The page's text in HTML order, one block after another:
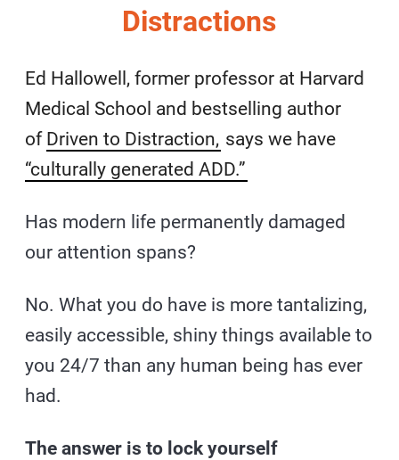
Distractions
Ed Hallowell, former professor at Harvard
Medical School and bestselling author
of Driven to Distraction, says we have
“culturally generated ADD.”
Has modern life permanently damaged
our attention spans?
No. What you do have is more tantalizing,
easily accessible, shiny things available to
you 24/7 than any human being has ever
had.
The answer is to lock yourself